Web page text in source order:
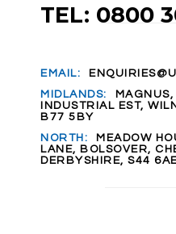
TEL: 0800
EMAIL:
MIDLANDS:
INDUSTRIAL EST,
B77 5BY
NORTH:
MEADOW
LANE, BOLSOVER,
DERBYSHIRE, S44